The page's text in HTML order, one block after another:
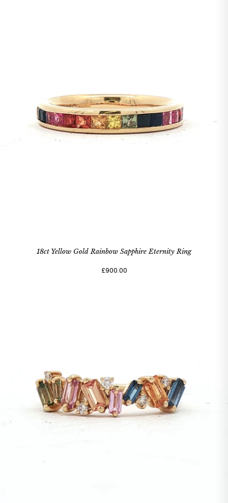
18ct Yellow Gold Rainbow Sapphire Eternity Ring
£900.00